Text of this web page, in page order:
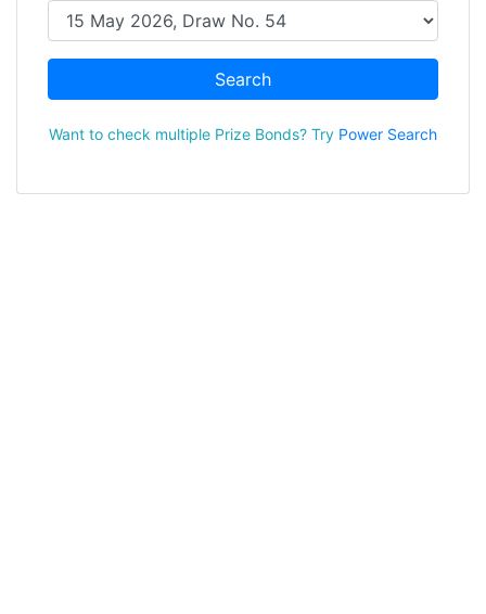
Search
Want to check multiple Prize Bonds? Try Power Search